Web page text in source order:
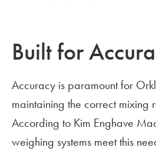
Built for
Accuracy is paramount for
maintaining the correct mixing
According to Kim Enghave
weighing systems meet this